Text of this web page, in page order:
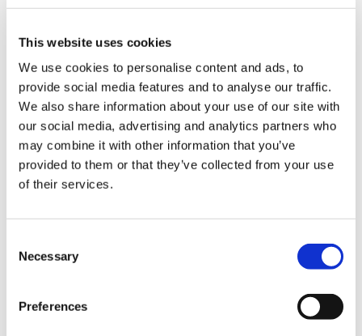
This website uses cookies
We use cookies to personalise content and ads, to
provide social media features and to analyse our traffic.
We also share information about your use of our site with
our social media, advertising and analytics partners who
may combine it with other information that you’ve
provided to them or that they’ve collected from your use
of their services.
Selection
Necessary
Preferences
Use Specialty explorer
Specialty explorer is not designed to be used in
isolation. We encourage you to seek further
career support when choosing your specialty as
well.
How do I log in to my account?
answers?